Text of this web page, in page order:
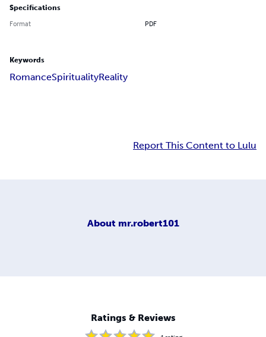
Specifications
Format PDF
Keywords
RomanceSpiritualityReality
Report This Content to Lulu
About mr.robert101
Ratings & Reviews